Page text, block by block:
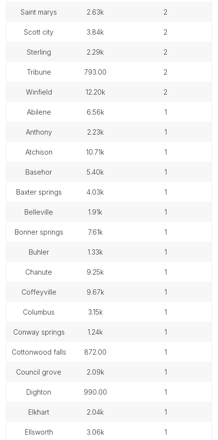
saint marys 2.63k 2
scott city 3.84k 2
sterling 2.29k 2
tribune 793.00 2
winfield 12.20k 2
abilene 6.56k 1
anthony 2.23k 1
atchison 10.71k 1
basehor 5.40k 1
baxter springs 4.03k 1
belleville 1.91k 1
bonner springs 7.61k 1
buhler 1.33k 1
chanute 9.25k 1
coffeyville 9.67k 1
columbus 3.15k 1
conway springs 1.24k 1
cottonwood falls 872.00 1
council grove 2.09k 1
dighton 990.00 1
elkhart 2.04k 1
ellsworth 3.06k 1